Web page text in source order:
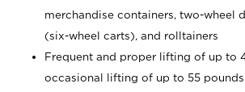
merchandise containers, two-wheel
(six-wheel carts), and rolltainers
Frequent and proper lifting of up to
occasional lifting of up to 55 pounds